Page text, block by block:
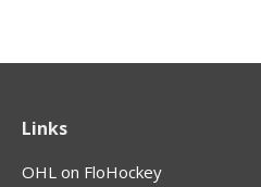
Links
OHL on FloHockey